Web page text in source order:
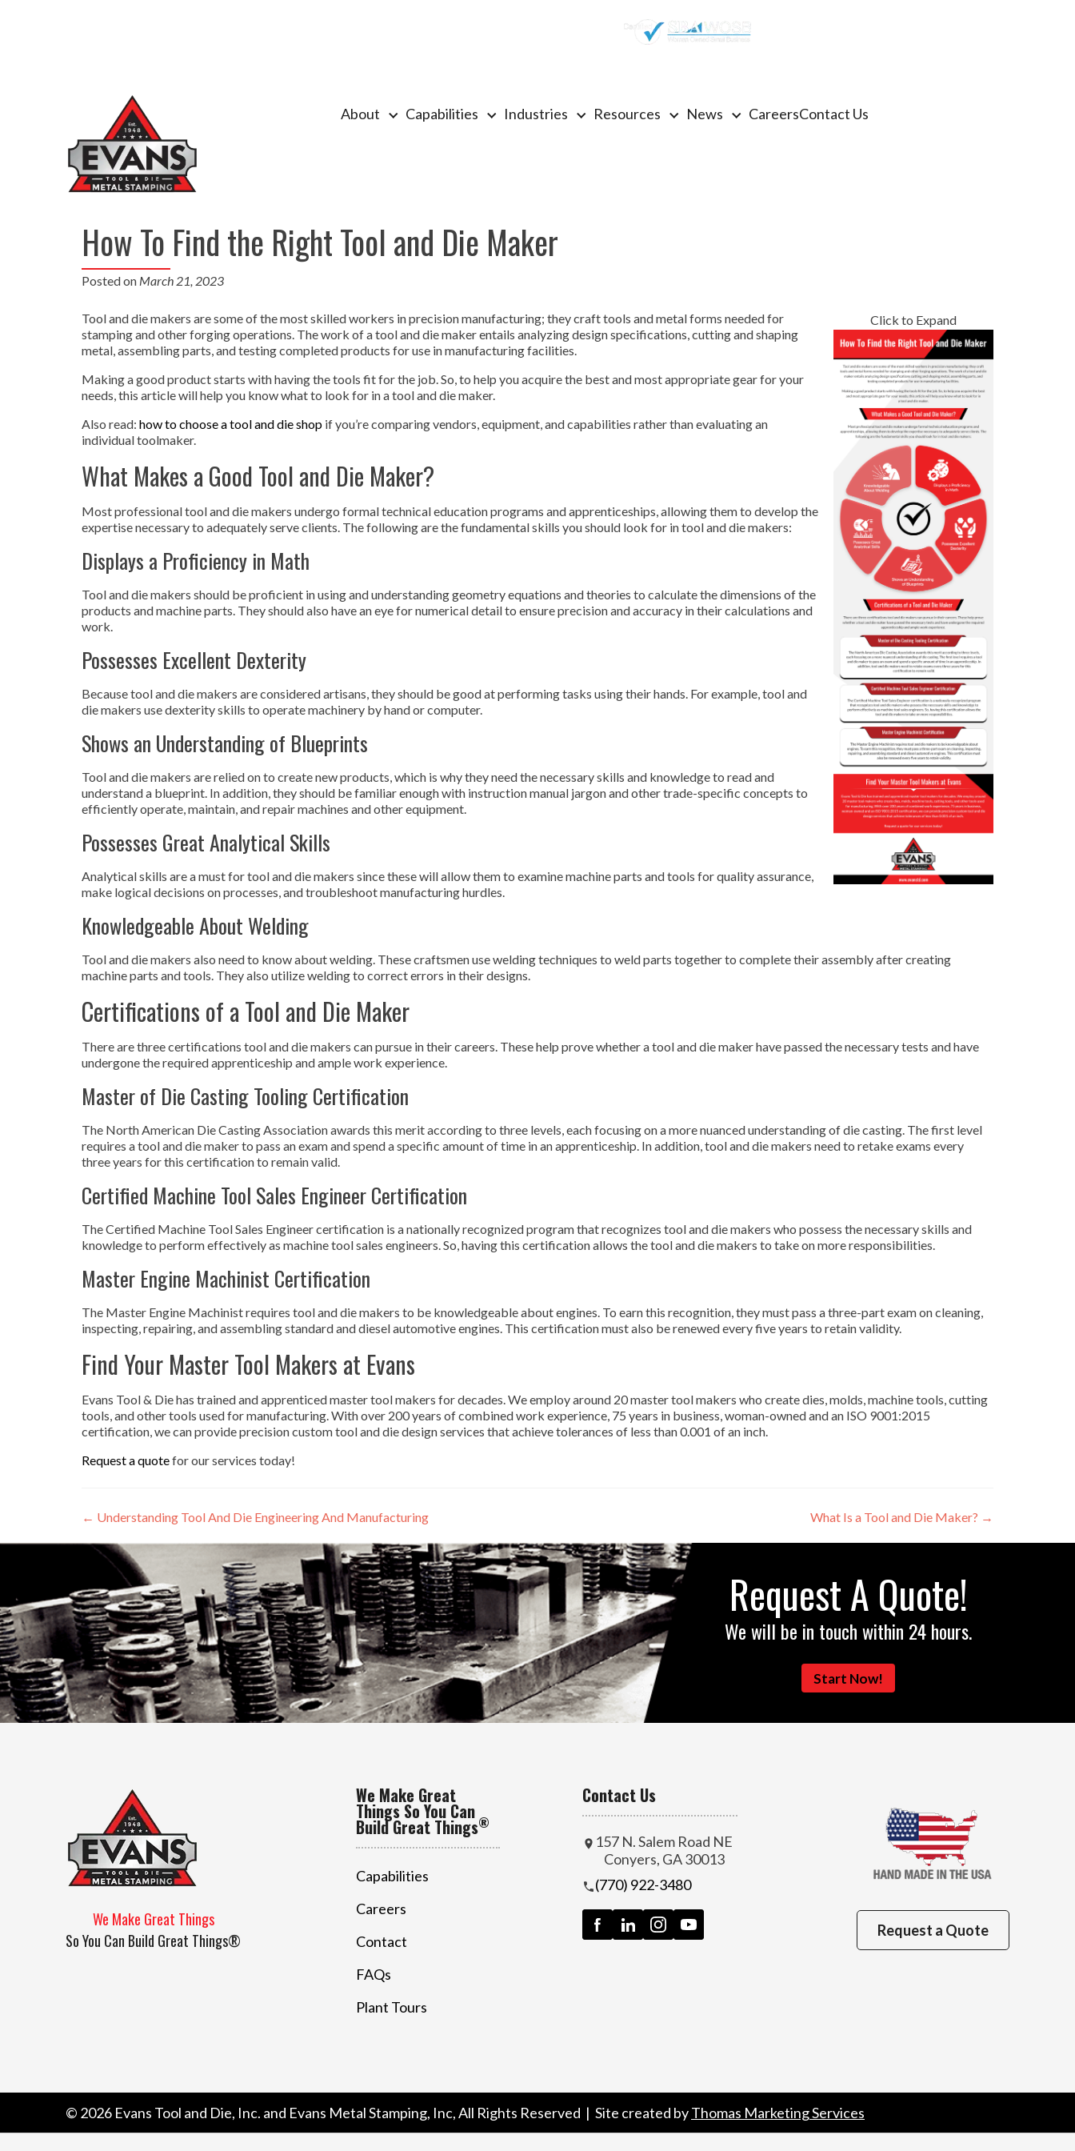
About Capabilities Industries Resources News CareersContact Us
How To Find the Right Tool and Die Maker
Posted on March 21, 2023
Click to Expand
Tool and die makers are some of the most skilled workers in precision manufacturing; they craft tools and metal forms needed for
stamping and other forging operations. The work of a tool and die maker entails analyzing design specifications, cutting and shaping
metal, assembling parts, and testing completed products for use in manufacturing facilities.
Making a good product starts with having the tools fit for the job. So, to help you acquire the best and most appropriate gear for your
needs, this article will help you know what to look for in a tool and die maker.
Also read: how to choose a tool and die shop if you’re comparing vendors, equipment, and capabilities rather than evaluating an
individual toolmaker.
What Makes a Good Tool and Die Maker?
Most professional tool and die makers undergo formal technical education programs and apprenticeships, allowing them to develop the
expertise necessary to adequately serve clients. The following are the fundamental skills you should look for in tool and die makers:
Displays a Proficiency in Math
Tool and die makers should be proficient in using and understanding geometry equations and theories to calculate the dimensions of the
products and machine parts. They should also have an eye for numerical detail to ensure precision and accuracy in their calculations and
work.
Possesses Excellent Dexterity
Because tool and die makers are considered artisans, they should be good at performing tasks using their hands. For example, tool and
die makers use dexterity skills to operate machinery by hand or computer.
Shows an Understanding of Blueprints
Tool and die makers are relied on to create new products, which is why they need the necessary skills and knowledge to read and
understand a blueprint. In addition, they should be familiar enough with instruction manual jargon and other trade-specific concepts to
efficiently operate, maintain, and repair machines and other equipment.
Possesses Great Analytical Skills
Analytical skills are a must for tool and die makers since these will allow them to examine machine parts and tools for quality assurance,
make logical decisions on processes, and troubleshoot manufacturing hurdles.
Knowledgeable About Welding
Tool and die makers also need to know about welding. These craftsmen use welding techniques to weld parts together to complete their assembly after creating
machine parts and tools. They also utilize welding to correct errors in their designs.
Certifications of a Tool and Die Maker
There are three certifications tool and die makers can pursue in their careers. These help prove whether a tool and die maker have passed the necessary tests and have
undergone the required apprenticeship and ample work experience.
Master of Die Casting Tooling Certification
The North American Die Casting Association awards this merit according to three levels, each focusing on a more nuanced understanding of die casting. The first level
requires a tool and die maker to pass an exam and spend a specific amount of time in an apprenticeship. In addition, tool and die makers need to retake exams every
three years for this certification to remain valid.
Certified Machine Tool Sales Engineer Certification
The Certified Machine Tool Sales Engineer certification is a nationally recognized program that recognizes tool and die makers who possess the necessary skills and
knowledge to perform effectively as machine tool sales engineers. So, having this certification allows the tool and die makers to take on more responsibilities.
Master Engine Machinist Certification
The Master Engine Machinist requires tool and die makers to be knowledgeable about engines. To earn this recognition, they must pass a three-part exam on cleaning,
inspecting, repairing, and assembling standard and diesel automotive engines. This certification must also be renewed every five years to retain validity.
Find Your Master Tool Makers at Evans
Evans Tool & Die has trained and apprenticed master tool makers for decades. We employ around 20 master tool makers who create dies, molds, machine tools, cutting
tools, and other tools used for manufacturing. With over 200 years of combined work experience, 75 years in business, woman-owned and an ISO 9001:2015
certification, we can provide precision custom tool and die design services that achieve tolerances of less than 0.001 of an inch.
Request a quotefor our services today!
← Understanding Tool And Die Engineering And Manufacturing What Is a Tool and Die Maker? →
Request A Quote!
We will be in touch within 24 hours.
Start Now!
We Make Great Things
So You Can Build Great Things®
We Make Great
Things So You Can
Build Great Things®
Capabilities
Careers
Contact
FAQs
Plant Tours
Contact Us
157 N. Salem Road NE
Conyers, GA 30013
(770) 922-3480
Request a Quote
© 2026 Evans Tool and Die, Inc. and Evans Metal Stamping, Inc, All Rights Reserved | Site created byThomas Marketing Services